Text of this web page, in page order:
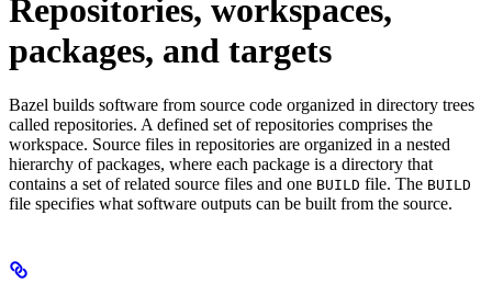
Repositories, workspaces,
packages, and targets
Bazel builds software from source code organized in directory trees
called repositories. A defined set of repositories comprises the
workspace. Source files in repositories are organized in a nested
hierarchy of packages, where each package is a directory that
contains a set of related source files and one BUILD file. The BUILD
file specifies what software outputs can be built from the source.